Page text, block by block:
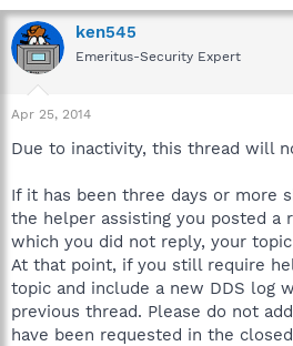
ken545
Emeritus-Security Expert
Apr 25, 2014
Due to inactivity, this thread will
If it has been three days or more
the helper assisting you posted a
which you did not reply, your
At that point, if you still require
topic and include a new DDS log
previous thread. Please do not
have been requested in the